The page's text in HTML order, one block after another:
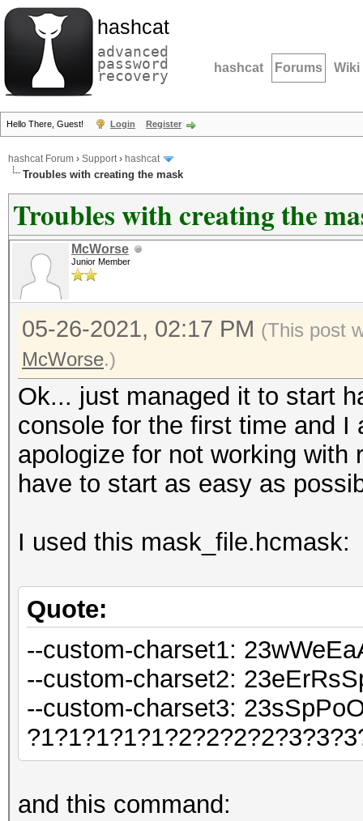
hashcat
advanced
password
recovery hashcat Forums Wiki
Hello There, Guest! Login Register
hashcat Forum › Support› hashcat
Troubles with creating the mask
Troubles with creating the
McWorse
Junior Member
05-26-2021, 02:17 PM (This post
McWorse.)
Ok... just managed it to start
console for the first time and I
apologize for not working
have to start as easy as
I used this mask_file.hcmask:
Quote:
--custom-charset1:
--custom-charset2:
--custom-charset3:
and this command: